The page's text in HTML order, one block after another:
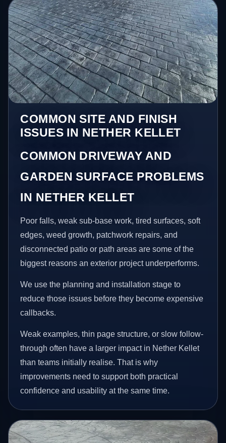
COMMON SITE AND FINISH
ISSUES IN NETHER KELLET
COMMON DRIVEWAY AND
GARDEN SURFACE PROBLEMS
IN NETHER KELLET
Poor falls, weak sub-base work, tired surfaces, soft
edges, weed growth, patchwork repairs, and
disconnected patio or path areas are some of the
biggest reasons an exterior project underperforms.
We use the planning and installation stage to
reduce those issues before they become expensive
callbacks.
Weak examples, thin page structure, or slow follow-
through often have a larger impact in Nether Kellet
than teams initially realise. That is why
improvements need to support both practical
confidence and usability at the same time.